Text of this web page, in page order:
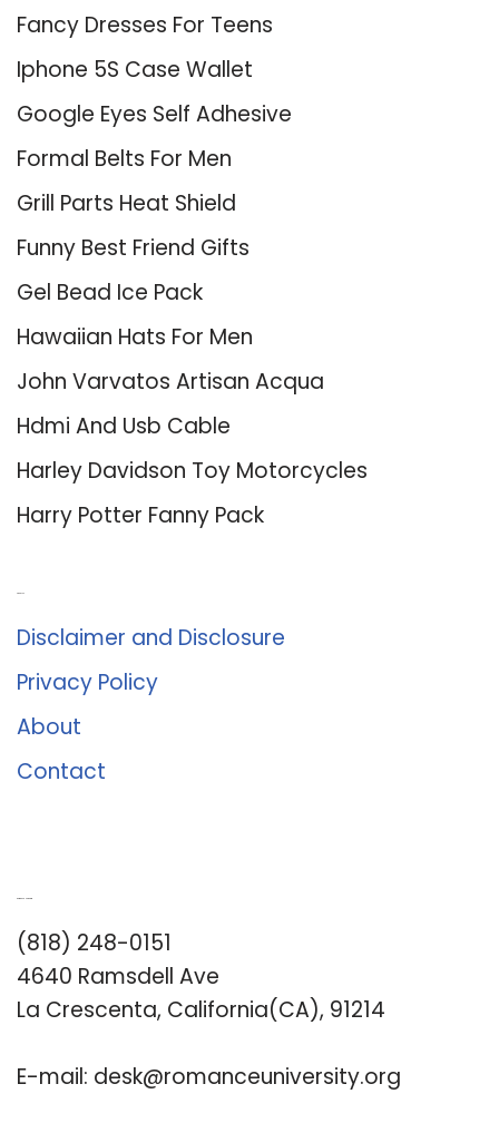
Fancy Dresses For Teens
Iphone 5S Case Wallet
Google Eyes Self Adhesive
Formal Belts For Men
Grill Parts Heat Shield
Funny Best Friend Gifts
Gel Bead Ice Pack
Hawaiian Hats For Men
John Varvatos Artisan Acqua
Hdmi And Usb Cable
Harley Davidson Toy Motorcycles
Harry Potter Fanny Pack
Disclaimer and Disclosure
Privacy Policy
About
Contact
(818) 248-0151
4640 Ramsdell Ave
La Crescenta, California(CA), 91214
E-mail: desk@romanceuniversity.org